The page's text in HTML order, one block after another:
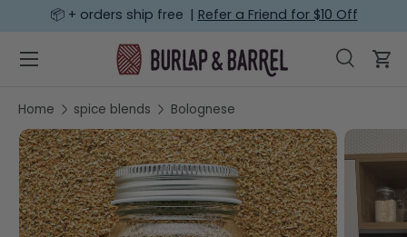
📦 + orders ship free | Refer a Friend for $10 Off
Search Search
Menu
Home spice blends Bolognese
SKIP TO PRODUCT INFORMATION